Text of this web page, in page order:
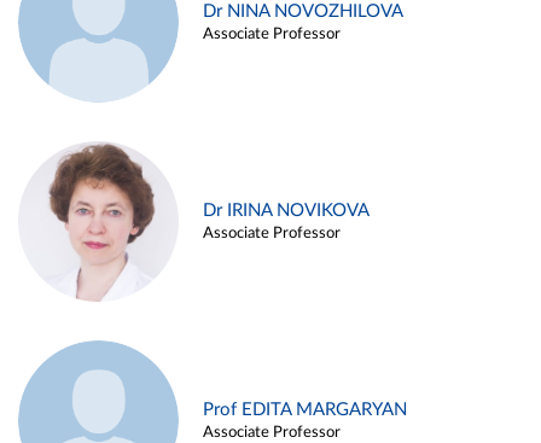
Dr NINA NOVOZHILOVA
Associate Professor
Dr IRINA NOVIKOVA
Associate Professor
Prof EDITA MARGARYAN
Associate Professor